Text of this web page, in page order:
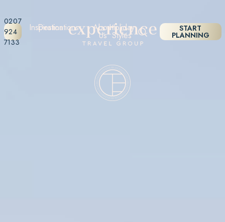
0207
924
7133
Destinations Holiday
Styles
Inspiration About
Us
START
PLANNING